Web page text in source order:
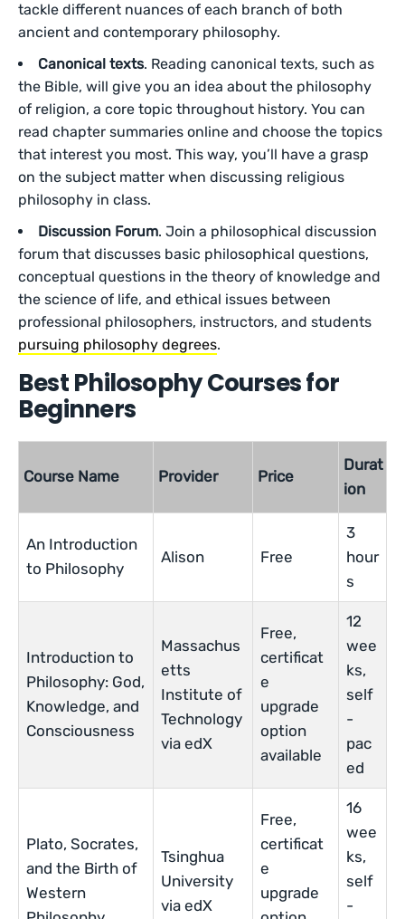
tackle different nuances of each branch of both
ancient and contemporary philosophy.
Canonical texts. Reading canonical texts, such as
the Bible, will give you an idea about the philosophy
of religion, a core topic throughout history. You can
read chapter summaries online and choose the topics
that interest you most. This way, you’ll have a grasp
on the subject matter when discussing religious
philosophy in class.
Discussion Forum. Join a philosophical discussion
forum that discusses basic philosophical questions,
conceptual questions in the theory of knowledge and
the science of life, and ethical issues between
professional philosophers, instructors, and students
pursuing philosophy degrees.
Best Philosophy Courses for
Beginners
Course Name Provider Price
Durat
ion
An Introduction
to Philosophy
Alison Free
3
hour
s
Introduction to
Philosophy: God,
Knowledge, and
Consciousness
Massachus
etts
Institute of
Technology
via edX
Free,
certificat
e
upgrade
option
available
12
wee
ks,
self
-
pac
ed
Plato, Socrates,
and the Birth of
Western
Tsinghua
University
via edX
Free,
certificat
e
upgrade
16
wee
ks,
self
-